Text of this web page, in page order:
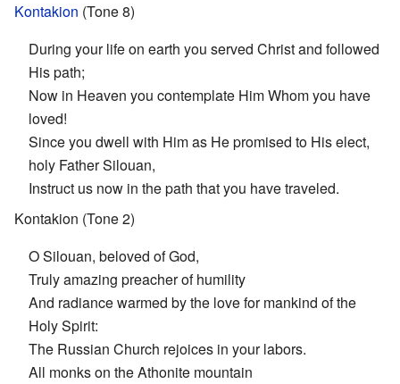
Kontakion (Tone 8)
During your life on earth you served Christ and followed
His path;
Now in Heaven you contemplate Him Whom you have
loved!
Since you dwell with Him as He promised to His elect,
holy Father Silouan,
Instruct us now in the path that you have traveled.
Kontakion (Tone 2)
O Silouan, beloved of God,
Truly amazing preacher of humility
And radiance warmed by the love for mankind of the
Holy Spirit:
The Russian Church rejoices in your labors.
All monks on the Athonite mountain